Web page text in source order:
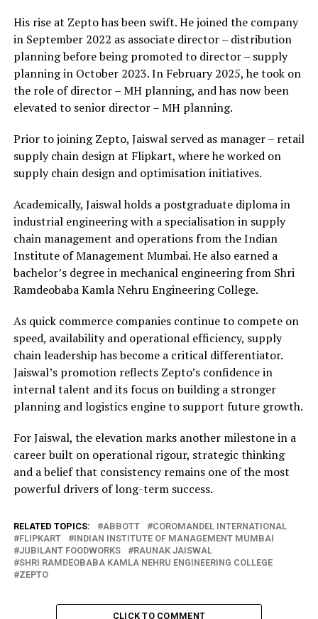
His rise at Zepto has been swift. He joined the company
in September 2022 as associate director – distribution
planning before being promoted to director – supply
planning in October 2023. In February 2025, he took on
the role of director – MH planning, and has now been
elevated to senior director – MH planning.
Prior to joining Zepto, Jaiswal served as manager – retail
supply chain design at Flipkart, where he worked on
supply chain design and optimisation initiatives.
Academically, Jaiswal holds a postgraduate diploma in
industrial engineering with a specialisation in supply
chain management and operations from the Indian
Institute of Management Mumbai. He also earned a
bachelor’s degree in mechanical engineering from Shri
Ramdeobaba Kamla Nehru Engineering College.
As quick commerce companies continue to compete on
speed, availability and operational efficiency, supply
chain leadership has become a critical differentiator.
Jaiswal’s promotion reflects Zepto’s confidence in
internal talent and its focus on building a stronger
planning and logistics engine to support future growth.
For Jaiswal, the elevation marks another milestone in a
career built on operational rigour, strategic thinking
and a belief that consistency remains one of the most
powerful drivers of long-term success.
RELATED TOPICS: ABBOTT
COROMANDEL INTERNATIONAL
FLIPKART
INDIAN INSTITUTE OF MANAGEMENT MUMBAI
JUBILANT FOODWORKS
RAUNAK JAISWAL
SHRI RAMDEOBABA KAMLA NEHRU ENGINEERING COLLEGE
ZEPTO
CLICK TO COMMENT